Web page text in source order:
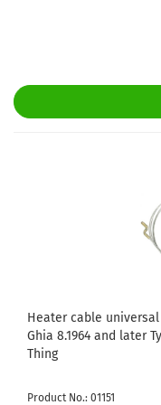
Heater cable
Ghia 8.1964 and later
Thing
Product No.: 01151